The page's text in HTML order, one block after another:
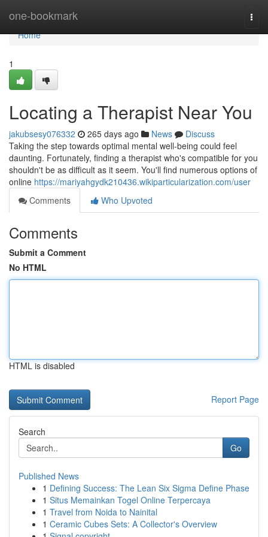
one-bookmark
Home
Home
1
Locating a Therapist Near You
jakubsesy076332 265 days ago News
Discuss
Taking the step towards optimal mental well-being could feel
daunting. Fortunately, finding a therapist who's compatible for you
shouldn't be as difficult as it seem. You'll find numerous options of
online https://mariyahgydk210436.wikiparticularization.com/user
Comments
Who Upvoted
Comments
Submit a Comment
No HTML
HTML is disabled
Report Page
Search
Go
Published News
1 Defining Success: The Lean Six Sigma Define Phase
1 Situs Memainkan Togel Online Terpercaya
1 Travel from Noida to Nainital
1 Ceramic Cubes Sets: A Collector's Overview